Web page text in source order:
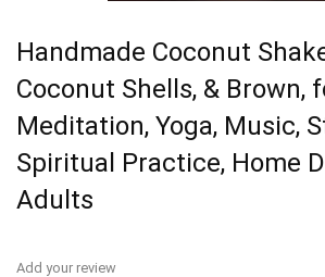
Handmade Coconut
Coconut Shells, & Brown,
Meditation, Yoga, Music,
Spiritual Practice, Home
Adults
Add your review